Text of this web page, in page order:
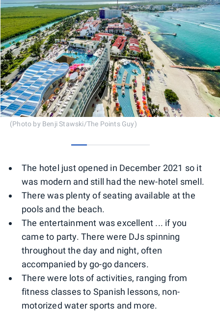
(Photo by Benji Stawski/The Points Guy)
The hotel just opened in December 2021 so it
was modern and still had the new-hotel smell.
There was plenty of seating available at the
pools and the beach.
The entertainment was excellent ... if you
came to party. There were DJs spinning
throughout the day and night, often
accompanied by go-go dancers.
There were lots of activities, ranging from
fitness classes to Spanish lessons, non-
motorized water sports and more.